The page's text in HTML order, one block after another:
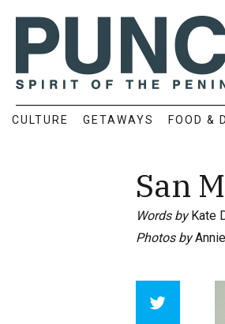
CULTURE GETAWAYS FOOD &
San
Words byKate
Photos by